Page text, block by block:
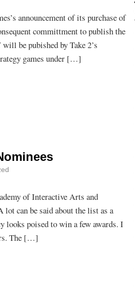
announcement of its purchase of
committment to publish the
be pubished by Take 2’s
games under […]
of Interactive Arts and
lot can be said about the list as a
looks poised to win a few awards. I
The […]